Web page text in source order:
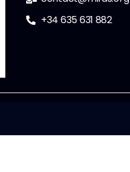
+34 635 631 882